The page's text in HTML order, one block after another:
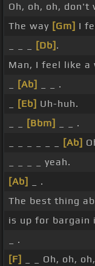
Oh, oh, oh, don't
The way [Gm] I
[Db] .
Man, I feel like a
[Ab]
_ _ .
[Eb] Uh-huh.
[Bbm]
_ _ .
[Ab]
_ _ _ _ yeah.
[Ab]
_ .
The best thing
is up for bargain
_ .
[F]
_ _ Oh, oh,